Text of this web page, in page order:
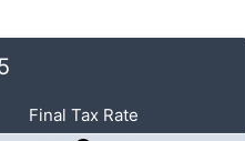
Final Tax Rate